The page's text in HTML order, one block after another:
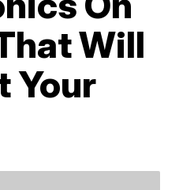
Will
Your